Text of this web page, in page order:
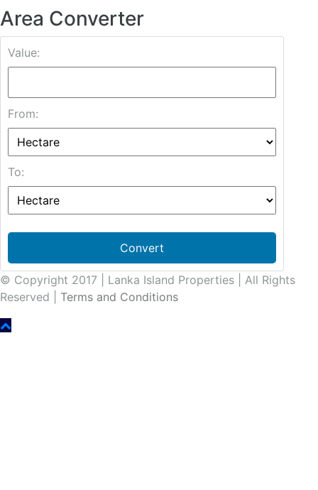
Area Converter
Value:
From:
To:
Convert
© Copyright 2017 | Lanka Island Properties | All Rights
Reserved | Terms and Conditions